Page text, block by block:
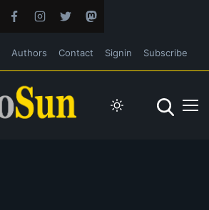
Authors Contact Signin Subscribe